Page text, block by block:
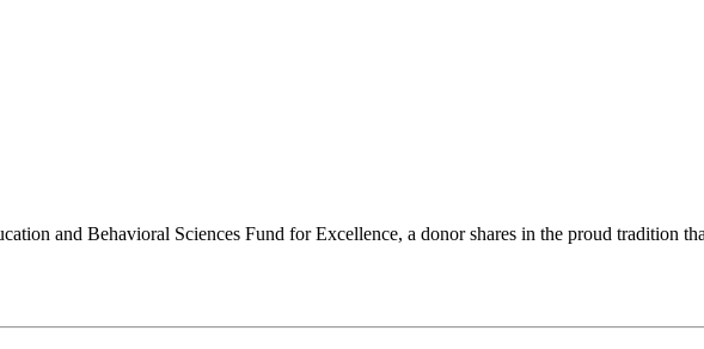
and Behavioral Sciences Fund for Excellence, a donor shares in the proud tradition